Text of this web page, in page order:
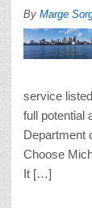
By Marge
service
full potential
Department
Choose
It […]